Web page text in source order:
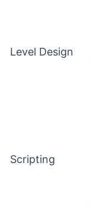
Level Design
Scripting